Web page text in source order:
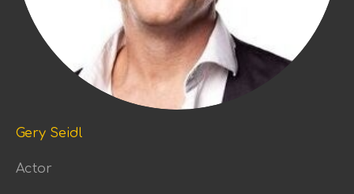
Gery Seidl
Actor